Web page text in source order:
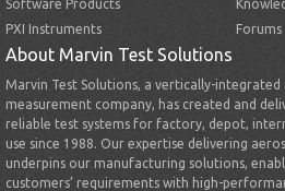
Software Products
PXI Instruments
Forums
About Marvin Test Solutions
Marvin Test Solutions, a vertically-integrated
measurement company, has created and
reliable test systems for factory, depot,
use since 1988. Our expertise delivering
underpins our manufacturing solutions,
customers’ requirements with high-